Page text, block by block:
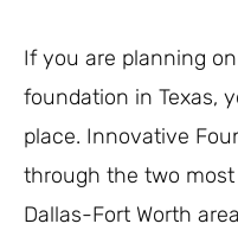
If you are planning
foundation in Texas,
place. Innovative
through the two
Dallas-Fort Worth